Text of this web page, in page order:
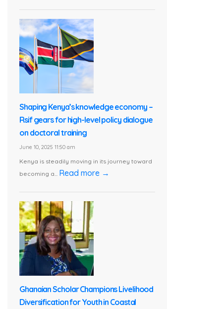
Shaping Kenya’s knowledge economy –
Rsif gears for high-level policy dialogue
on doctoral training
June 10, 2025 11:50 am
Kenya is steadily moving in its journey toward
becoming a... Read more →
Ghanaian Scholar Champions Livelihood
Diversification for Youth in Coastal